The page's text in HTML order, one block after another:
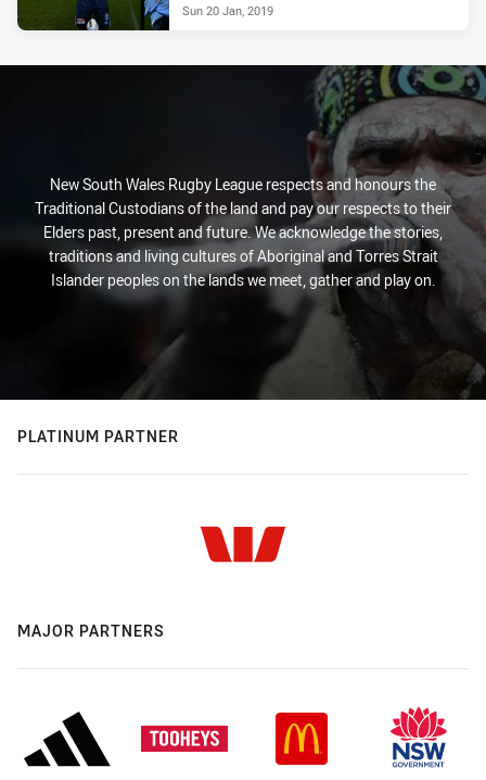
Sun 20 Jan, 2019
New South Wales Rugby League respects and honours the
Traditional Custodians of the land and pay our respects to their
Elders past, present and future. We acknowledge the stories,
traditions and living cultures of Aboriginal and Torres Strait
Islander peoples on the lands we meet, gather and play on.
PLATINUM PARTNER
MAJOR PARTNERS